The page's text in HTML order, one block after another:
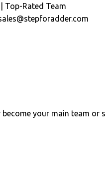
Top-Rated Team
your main team or